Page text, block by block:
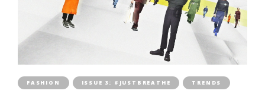
FASHION ISSUE 3: #JUSTBREATHE TRENDS